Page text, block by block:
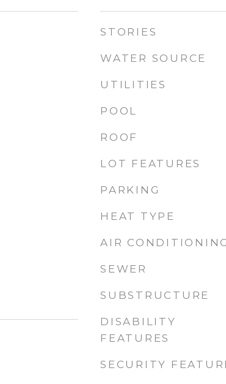
STORIES
WATER SOURCE
UTILITIES
POOL
ROOF
LOT FEATURES
PARKING
HEAT TYPE
AIR
SEWER
SUBSTRUCTURE
DISABILITY
FEATURES
SECURITY